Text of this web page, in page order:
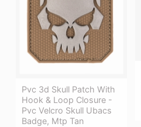
Pvc 3d Skull Patch With
Hook & Loop Closure -
Pvc Velcro Skull Ubacs
Badge, Mtp Tan